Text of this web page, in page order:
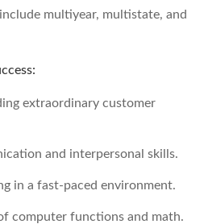
multiyear, multistate, and
extraordinary customer
and interpersonal skills.
in a fast-paced environment.
computer functions and math.